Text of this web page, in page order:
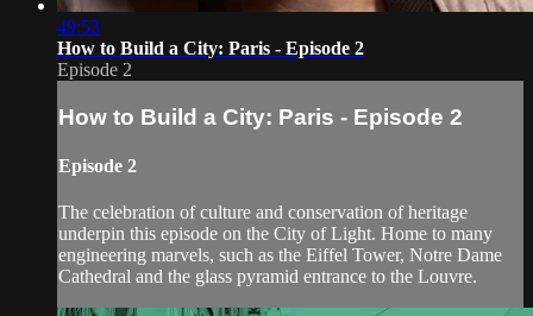
49:53
How to Build a City: Paris - Episode 2
Episode 2
How to Build a City: Paris - Episode 2
Episode 2
The celebration of culture and conservation of heritage
underpin this episode on the City of Light. Home to many
engineering marvels, such as the Eiffel Tower, Notre Dame
Cathedral and the glass pyramid entrance to the Louvre.